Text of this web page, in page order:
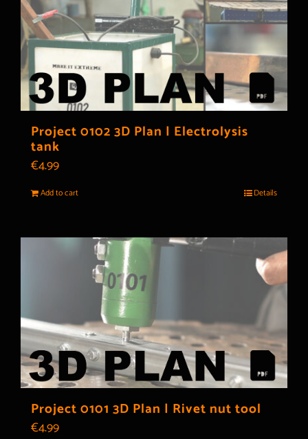
Project 0102 3D Plan | Electrolysis
tank
€4.99
Add to cart Details
Project 0101 3D Plan | Rivet nut tool
€4.99